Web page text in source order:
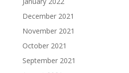
December 2021
November 2021
October 2021
September 2021